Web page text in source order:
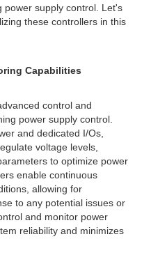
power supply control. Let's
these controllers in this
Capabilities
control and
power supply control.
and dedicated I/Os,
voltage levels,
to optimize power
enable continuous
allowing for
to any potential issues or
and monitor power
reliability and minimizes